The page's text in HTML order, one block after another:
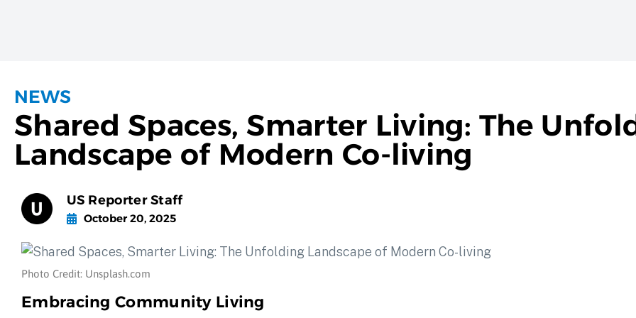
NEWS
Shared Spaces, Smarter Living: The
Landscape of Modern Co-living
US Reporter Staff
October 20, 2025
Photo Credit: Unsplash.com
Embracing Community Living